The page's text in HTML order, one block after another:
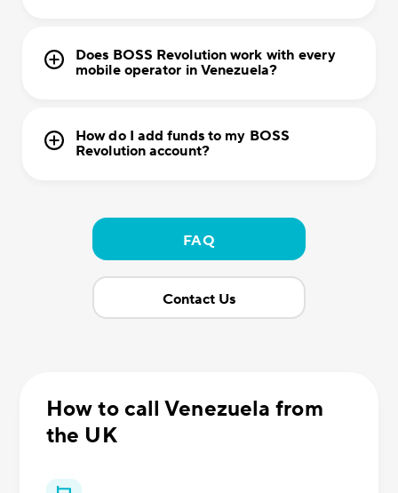
Does BOSS Revolution work with every
mobile operator in Venezuela?
How do I add funds to my BOSS
Revolution account?
FAQ
Contact Us
How to call Venezuela from
the UK